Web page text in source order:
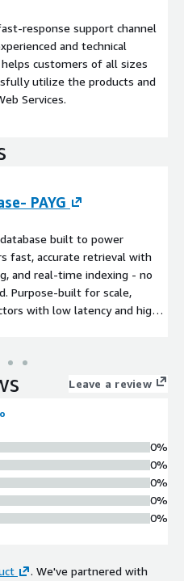
response support channel
and technical
customers of all sizes
utilize the products and
Services.
PAYG
built to power
fast, accurate retrieval with
and real-time indexing - no
Purpose-built for scale,
with low latency and high
power agents, semantic
open-source tooling. With
performance,
Leave a review
0%
0%
0%
0%
0%
. We've partnered with